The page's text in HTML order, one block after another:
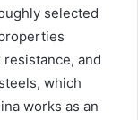
selected
and
which
works as an